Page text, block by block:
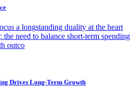
a longstanding duality at the heart
need to balance short-term spending
outco
Drives Long-Term Growth